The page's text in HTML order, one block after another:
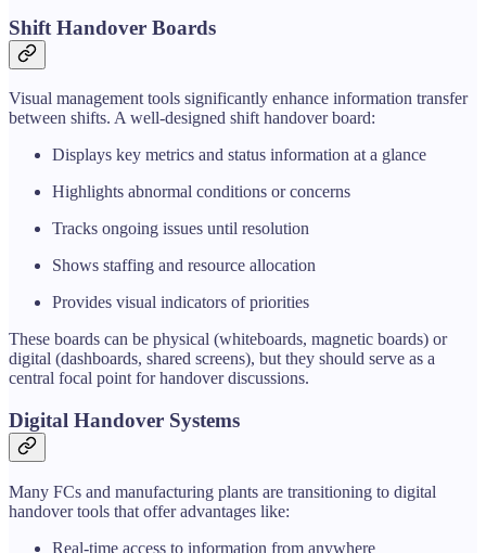
Shift Handover Boards
Visual management tools significantly enhance information transfer
between shifts. A well-designed shift handover board:
Displays key metrics and status information at a glance
Highlights abnormal conditions or concerns
Tracks ongoing issues until resolution
Shows staffing and resource allocation
Provides visual indicators of priorities
These boards can be physical (whiteboards, magnetic boards) or
digital (dashboards, shared screens), but they should serve as a
central focal point for handover discussions.
Digital Handover Systems
Many FCs and manufacturing plants are transitioning to digital
handover tools that offer advantages like:
Real-time access to information from anywhere